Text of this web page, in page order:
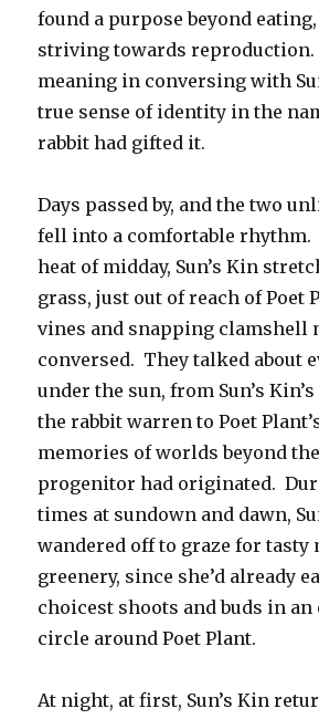
found a purpose beyond
striving towards
meaning in conversing with
true sense of identity in the
rabbit had gifted it.
Days passed by, and the two
fell into a comfortable rhythm.
heat of midday, Sun’s Kin
grass, just out of reach of Poet
vines and snapping clamshell
conversed. They talked about
under the sun, from Sun’s
the rabbit warren to Poet
memories of worlds beyond
progenitor had originated.
times at sundown and dawn,
wandered off to graze for tasty
greenery, since she’d already
choicest shoots and buds in
circle around Poet Plant.
At night, at first, Sun’s Kin